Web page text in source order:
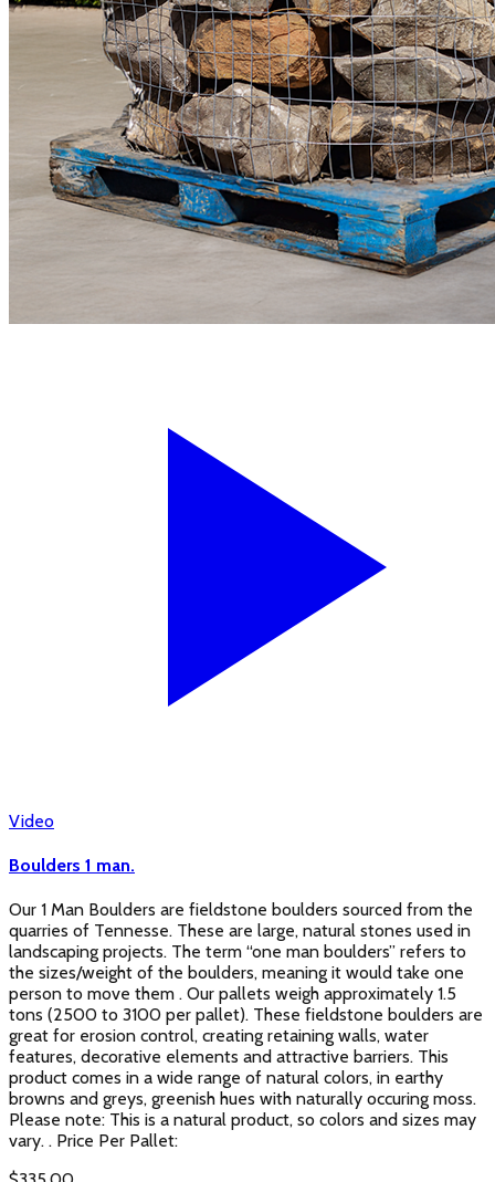
Video
Boulders 1 man.
Our 1 Man Boulders are fieldstone boulders sourced from the
quarries of Tennesse. These are large, natural stones used in
landscaping projects. The term “one man boulders” refers to
the sizes/weight of the boulders, meaning it would take one
person to move them . Our pallets weigh approximately 1.5
tons (2500 to 3100 per pallet). These fieldstone boulders are
great for erosion control, creating retaining walls, water
features, decorative elements and attractive barriers. This
product comes in a wide range of natural colors, in earthy
browns and greys, greenish hues with naturally occuring moss.
Please note: This is a natural product, so colors and sizes may
vary. . Price Per Pallet: